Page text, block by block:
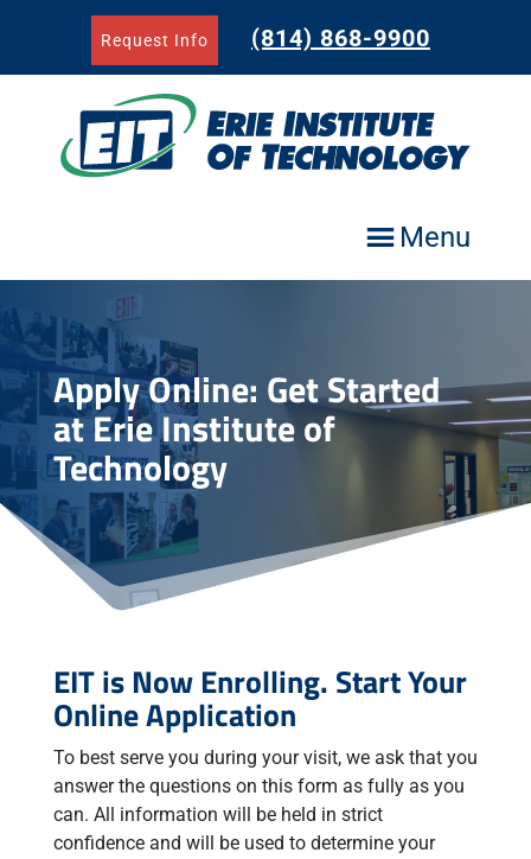
Request Info (814) 868-9900
Menu
Apply Online: Get Started
at Erie Institute of
Technology
EIT is Now Enrolling. Start Your
Online Application
To best serve you during your visit, we ask that you
answer the questions on this form as fully as you
can. All information will be held in strict
confidence and will be used to determine your